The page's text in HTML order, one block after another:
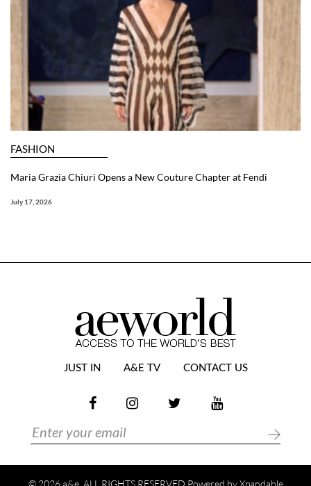
FASHION
Maria Grazia Chiuri Opens a New Couture Chapter at Fendi
July 17, 2026
JUST IN A&E TV CONTACT US
© 2026 a&e. ALL RIGHTS RESERVED Powered byXpandable